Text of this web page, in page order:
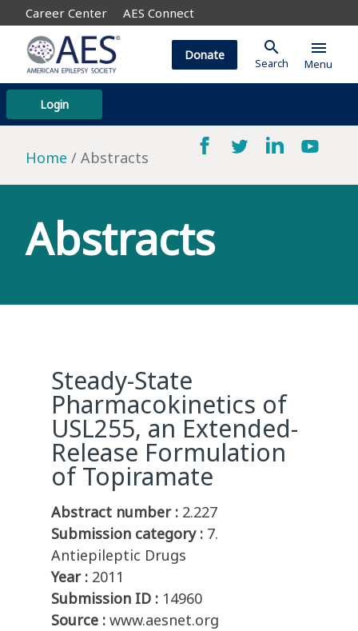
Career Center AES Connect
Login
Donate search
Search
menu
Menu
Home Abstracts
Abstracts
Steady-State
Pharmacokinetics of
USL255, an Extended-
Release Formulation
of Topiramate
Abstract number : 2.227
Submission category : 7.
Antiepileptic Drugs
Year : 2011
Submission ID : 14960
Source : www.aesnet.org